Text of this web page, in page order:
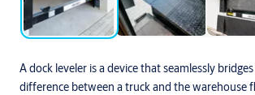
A dock leveler is a device that seamlessly
difference between a truck and the warehouse